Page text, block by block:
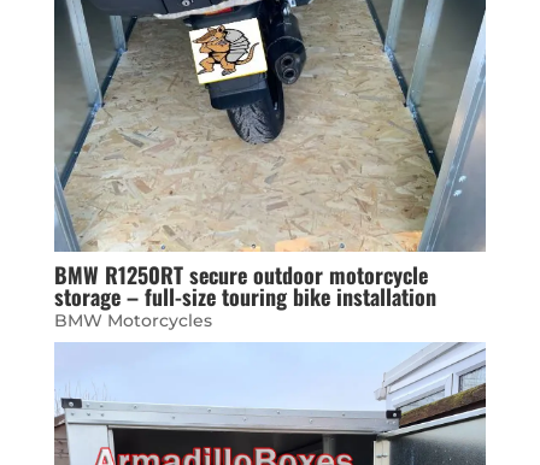
BMW R1250RT secure outdoor motorcycle
storage – full-size touring bike installation
BMW Motorcycles